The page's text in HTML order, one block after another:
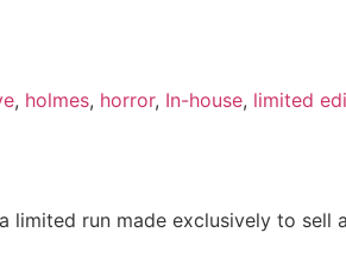
, holmes, horror, In-house, limited
limited run made exclusively to